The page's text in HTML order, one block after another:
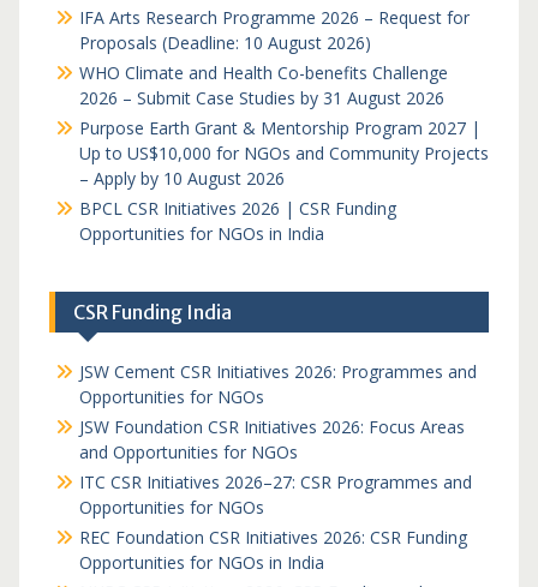
IFA Arts Research Programme 2026 – Request for
Proposals (Deadline: 10 August 2026)
WHO Climate and Health Co-benefits Challenge
2026 – Submit Case Studies by 31 August 2026
Purpose Earth Grant & Mentorship Program 2027 |
Up to US$10,000 for NGOs and Community Projects
– Apply by 10 August 2026
BPCL CSR Initiatives 2026 | CSR Funding
Opportunities for NGOs in India
CSR Funding India
JSW Cement CSR Initiatives 2026: Programmes and
Opportunities for NGOs
JSW Foundation CSR Initiatives 2026: Focus Areas
and Opportunities for NGOs
ITC CSR Initiatives 2026–27: CSR Programmes and
Opportunities for NGOs
REC Foundation CSR Initiatives 2026: CSR Funding
Opportunities for NGOs in India